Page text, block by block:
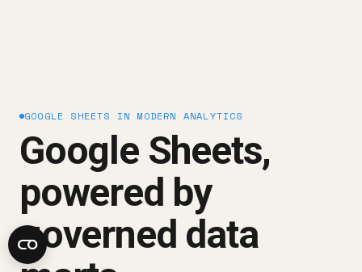
GOOGLE SHEETS IN MODERN ANALYTICS
Google Sheets,
powered by
governed data